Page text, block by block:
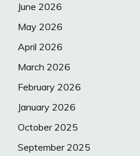
June 2026
May 2026
April 2026
March 2026
February 2026
January 2026
October 2025
September 2025